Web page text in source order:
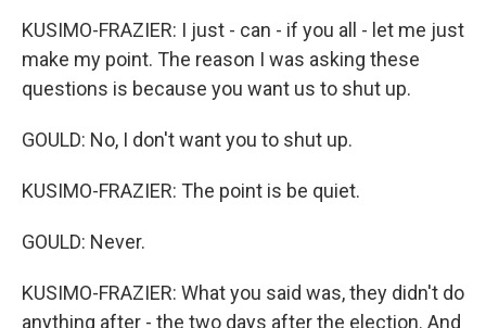
KUSIMO-FRAZIER: I just - can - if you all - let me just
make my point. The reason I was asking these
questions is because you want us to shut up.
GOULD: No, I don't want you to shut up.
KUSIMO-FRAZIER: The point is be quiet.
GOULD: Never.
KUSIMO-FRAZIER: What you said was, they didn't do
anything after - the two days after the election. And